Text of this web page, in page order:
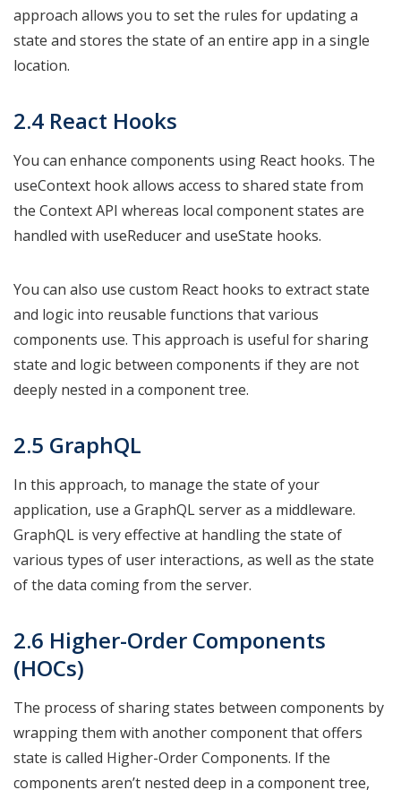
approach allows you to set the rules for updating a
state and stores the state of an entire app in a single
location.
2.4 React Hooks
You can enhance components using React hooks. The
useContext hook allows access to shared state from
the Context API whereas local component states are
handled with useReducer and useState hooks.
You can also use custom React hooks to extract state
and logic into reusable functions that various
components use. This approach is useful for sharing
state and logic between components if they are not
deeply nested in a component tree.
2.5 GraphQL
In this approach, to manage the state of your
application, use a GraphQL server as a middleware.
GraphQL is very effective at handling the state of
various types of user interactions, as well as the state
of the data coming from the server.
2.6 Higher-Order Components
(HOCs)
The process of sharing states between components by
wrapping them with another component that offers
state is called Higher-Order Components. If the
components aren’t nested deep in a component tree,